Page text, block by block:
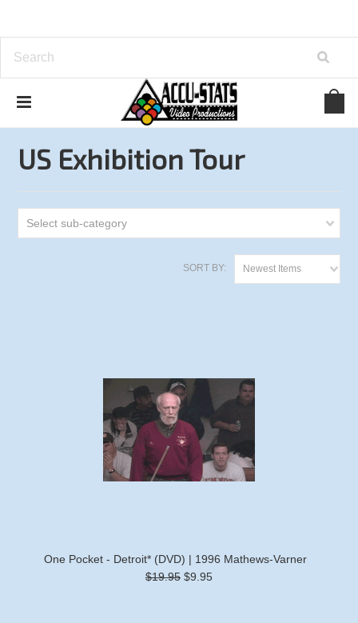
US Exhibition Tour
US Exhibition Tour
Select sub-category
SORT BY: Newest Items
One Pocket - Detroit* (DVD) | 1996 Mathews-Varner
$19.95 $9.95